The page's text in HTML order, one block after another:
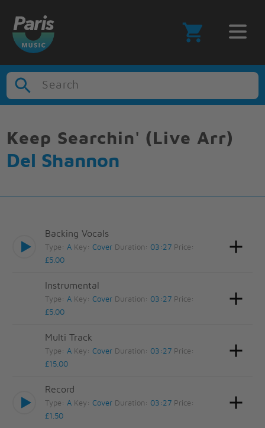
Search
Keep Searchin' (Live Arr)
Del Shannon
Backing Vocals
Type:A Key:Cover Duration: 03:27 Price:
£5.00
Instrumental
Type:A Key:Cover Duration: 03:27 Price:
£5.00
Multi Track
Type:A Key:Cover Duration: 03:27 Price:
£15.00
Record
Type:A Key:Cover Duration: 03:27 Price:
£1.50